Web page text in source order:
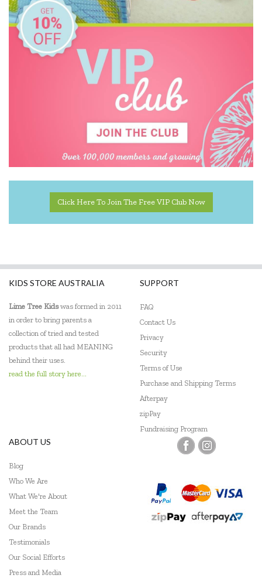
Click Here To Join The Free VIP Club Now
KIDS STORE AUSTRALIA
Lime Tree Kidswas formed in 2011
in order to bring parents a
collection of tried and tested
products that all had MEANING
behind their uses.
read the full story here...
SUPPORT
FAQ
Contact Us
Privacy
Security
Terms of Use
Purchase and Shipping Terms
Afterpay
zipPay
Fundraising Program
ABOUT US
Blog
Who We Are
What We're About
Meet the Team
Our Brands
Testimonials
Our Social Efforts
Press and Media